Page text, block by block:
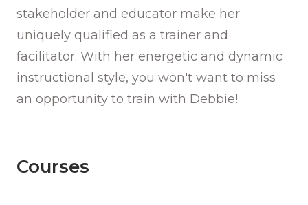
stakeholder and educator make her
uniquely qualified as a trainer and
facilitator. With her energetic and dynamic
instructional style, you won't want to miss
an opportunity to train with Debbie!
Courses